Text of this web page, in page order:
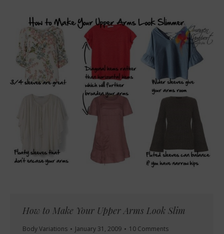
How to Make Your Upper Arms Look Slim
Body Variations January 31, 2009 10 Comments